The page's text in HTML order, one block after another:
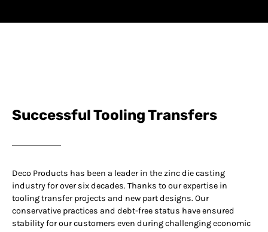
Successful Tooling Transfers
Deco Products has been a leader in the zinc die casting
industry for over six decades. Thanks to our expertise in
tooling transfer projects and new part designs. Our
conservative practices and debt-free status have ensured
stability for our customers even during challenging economic